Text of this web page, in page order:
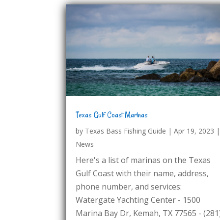
Texas Gulf Coast Marinas
by Texas Bass Fishing Guide |Apr 19, 2023 |
News
Here's a list of marinas on the Texas
Gulf Coast with their name, address,
phone number, and services:
Watergate Yachting Center - 1500
Marina Bay Dr, Kemah, TX 77565 -